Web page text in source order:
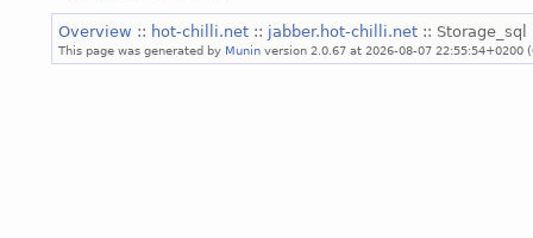
Overview :: hot-chilli.net :: jabber.hot-chilli.net ::
This page was generated by Munin version 2.0.67 at 2026-08-07 22:55:54+0200